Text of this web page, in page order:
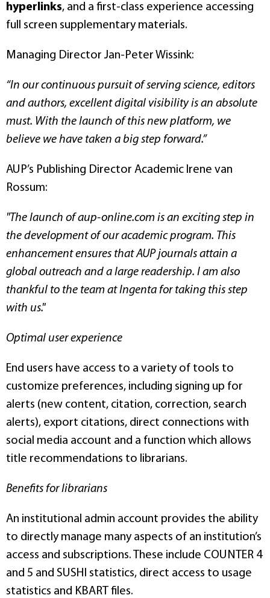
hyperlinks, and a first-class experience accessing
full screen supplementary materials.
Managing Director Jan-Peter Wissink:
“In our continuous pursuit of serving science, editors
and authors, excellent digital visibility is an absolute
must. With the launch of this new platform, we
believe we have taken a big step forward.”
AUP’s Publishing Director Academic Irene van
Rossum:
"The launch of aup-online.com is an exciting step in
the development of our academic program. This
enhancement ensures that AUP journals attain a
global outreach and a large readership. I am also
thankful to the team at Ingenta for taking this step
with us."
Optimal user experience
End users have access to a variety of tools to
customize preferences, including signing up for
alerts (new content, citation, correction, search
alerts), export citations, direct connections with
social media account and a function which allows
title recommendations to librarians.
Benefits for librarians
An institutional admin account provides the ability
to directly manage many aspects of an institution’s
access and subscriptions. These include COUNTER 4
and 5 and SUSHI statistics, direct access to usage
statistics and KBART files.